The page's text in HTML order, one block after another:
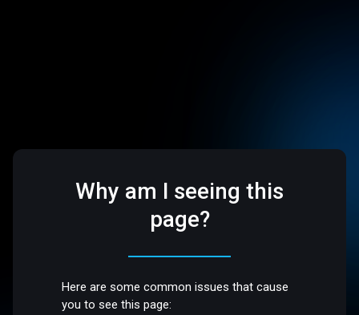
Why am I seeing this
page?
Here are some common issues that cause
you to see this page: